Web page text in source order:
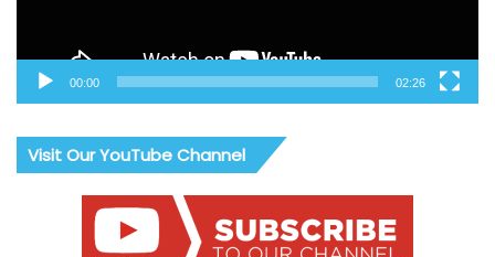
00:00 02:26
Visit Our YouTube Channel